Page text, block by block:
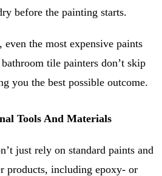
before the painting starts.
the most expensive paints
tile painters don’t skip
you the best possible outcome.
Tools And Materials
just rely on standard paints and
products, including epoxy- or